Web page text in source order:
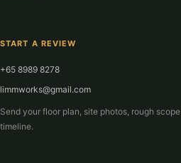
START A REVIEW
+65 8989 8278
limmworks@gmail.com
Send your floor plan, site photos, rough
timeline.